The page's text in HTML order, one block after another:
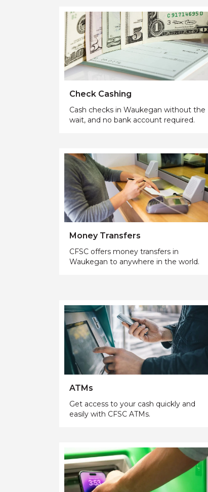
Check Cashing
Cash checks in Waukegan without the
wait, and no bank account required.
Money Transfers
CFSC offers money transfers in
Waukegan to anywhere in the world.
ATMs
Get access to your cash quickly and
easily with CFSC ATMs.